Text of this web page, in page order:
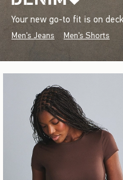
Your new go-to fit is on
Men's Jeans Men's Shorts